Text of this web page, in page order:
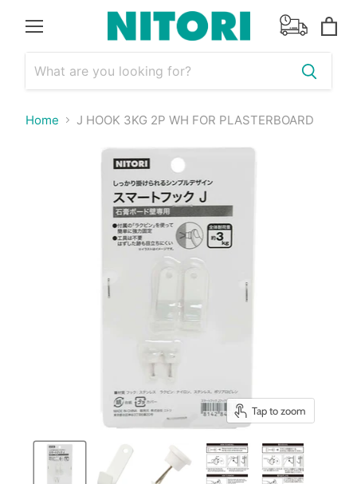
cart
Home J HOOK 3KG 2P WH FOR PLASTERBOARD
Tap to zoom